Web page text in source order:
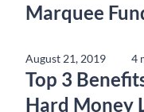
Marquee
August 21, 2019 4
Top 3
Hard Money